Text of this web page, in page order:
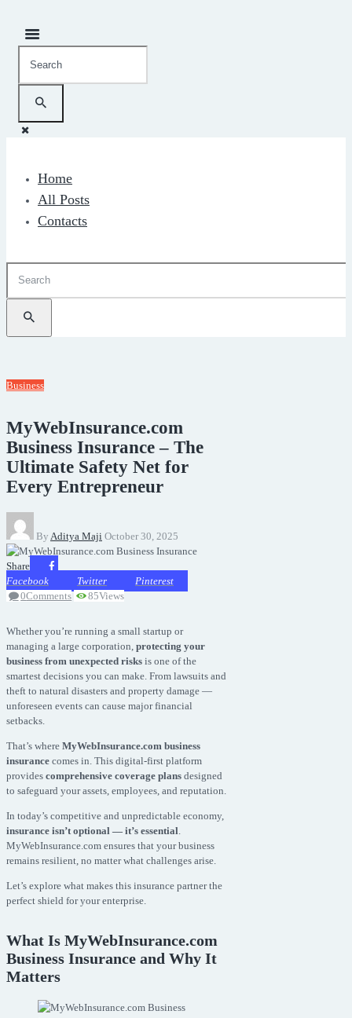
Home
All Posts
Contacts
Business
MyWebInsurance.com
Business Insurance – The
Ultimate Safety Net for
Every Entrepreneur
By Aditya Maji October 30, 2025
Share
Facebook
Twitter
Pinterest
0Comments 85Views
Whether you’re running a small startup or
managing a large corporation, protecting your
business from unexpected risks is one of the
smartest decisions you can make. From lawsuits and
theft to natural disasters and property damage —
unforeseen events can cause major financial
setbacks.
That’s where MyWebInsurance.com business
insurance comes in. This digital-first platform
provides comprehensive coverage plans designed
to safeguard your assets, employees, and reputation.
In today’s competitive and unpredictable economy,
insurance isn’t optional — it’s essential
MyWebInsurance.com ensures that your business
remains resilient, no matter what challenges arise.
Let’s explore what makes this insurance partner the
perfect shield for your enterprise.
What Is MyWebInsurance.com
Business Insurance and Why It
Matters